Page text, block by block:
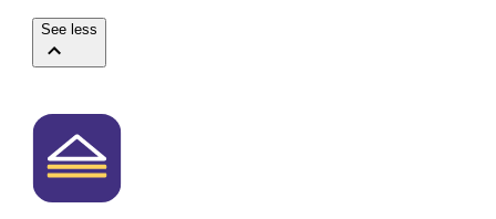
See less